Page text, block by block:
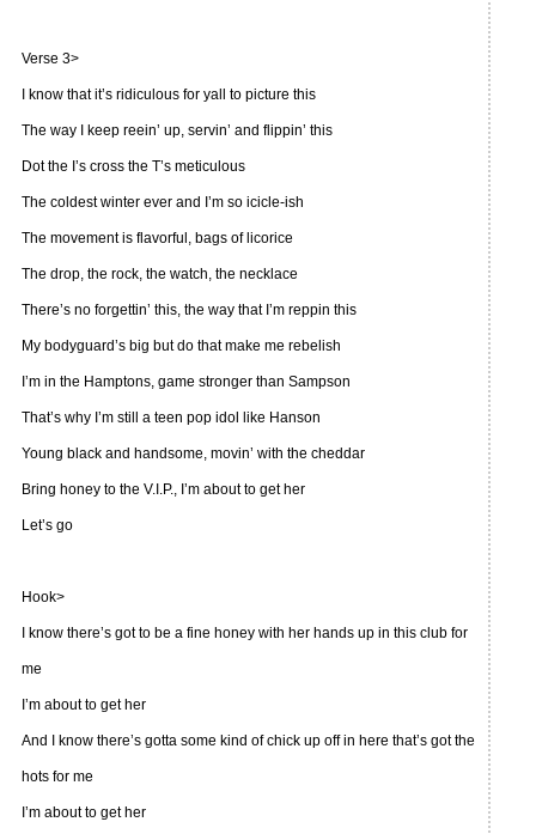
Verse 3>
I know that it’s ridiculous for yall to picture this
The way I keep reein’ up, servin’ and flippin’ this
Dot the I’s cross the T’s meticulous
The coldest winter ever and I’m so icicle-ish
The movement is flavorful, bags of licorice
The drop, the rock, the watch, the necklace
There’s no forgettin’ this, the way that I’m reppin this
My bodyguard’s big but do that make me rebelish
I’m in the Hamptons, game stronger than Sampson
That’s why I’m still a teen pop idol like Hanson
Young black and handsome, movin’ with the cheddar
Bring honey to the V.I.P., I’m about to get her
Let’s go
Hook>
I know there’s got to be a fine honey with her hands up in this club for
me
I’m about to get her
And I know there’s gotta some kind of chick up off in here that’s got the
hots for me
I’m about to get her